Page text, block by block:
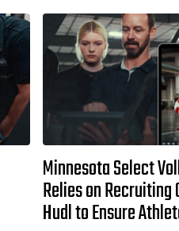
Minnesota Select
Relies on
Hudl to Ensure